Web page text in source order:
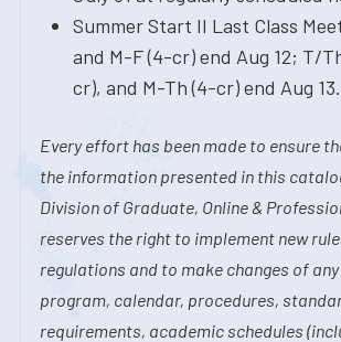
Summer Start II Last Class
and M-F (4-cr) end Aug 12; T/
cr), and M-Th (4-cr) end Aug 13.
Every effort has been made to ensure
the information presented in this
Division of Graduate, Online &
reserves the right to implement new
regulations and to make changes of
program, calendar, procedures,
requirements, academic schedules